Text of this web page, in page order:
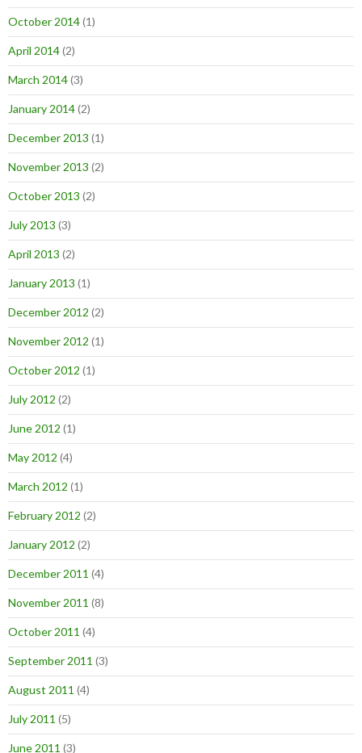
October 2014(1)
April 2014(2)
March 2014(3)
January 2014(2)
December 2013 (1)
November 2013 (2)
October 2013 (2)
July 2013 (3)
April 2013 (2)
January 2013 (1)
December 2012 (2)
November 2012 (1)
October 2012 (1)
July 2012 (2)
June 2012 (1)
May 2012 (4)
March 2012 (1)
February 2012 (2)
January 2012 (2)
December 2011 (4)
November 2011 (8)
October 2011 (4)
September 2011 (3)
August 2011 (4)
July 2011 (5)
June 2011 (3)